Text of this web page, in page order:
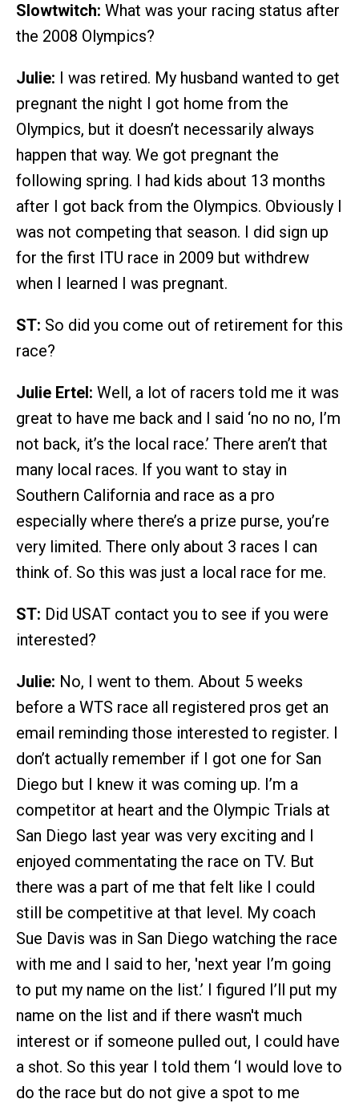
Slowtwitch: What was your racing status after
the 2008 Olympics?
Julie: I was retired. My husband wanted to get
pregnant the night I got home from the
Olympics, but it doesn’t necessarily always
happen that way. We got pregnant the
following spring. I had kids about 13 months
after I got back from the Olympics. Obviously I
was not competing that season. I did sign up
for the first ITU race in 2009 but withdrew
when I learned I was pregnant.
ST: So did you come out of retirement for this
race?
Julie Ertel: Well, a lot of racers told me it was
great to have me back and I said ‘no no no, I’m
not back, it’s the local race.’ There aren’t that
many local races. If you want to stay in
Southern California and race as a pro
especially where there’s a prize purse, you’re
very limited. There only about 3 races I can
think of. So this was just a local race for me.
ST: Did USAT contact you to see if you were
interested?
Julie: No, I went to them. About 5 weeks
before a WTS race all registered pros get an
email reminding those interested to register. I
don’t actually remember if I got one for San
Diego but I knew it was coming up. I’m a
competitor at heart and the Olympic Trials at
San Diego last year was very exciting and I
enjoyed commentating the race on TV. But
there was a part of me that felt like I could
still be competitive at that level. My coach
Sue Davis was in San Diego watching the race
with me and I said to her, 'next year I’m going
to put my name on the list.’ I figured I’ll put my
name on the list and if there wasn't much
interest or if someone pulled out, I could have
a shot. So this year I told them ‘I would love to
do the race but do not give a spot to me